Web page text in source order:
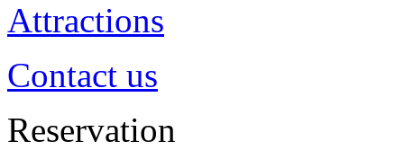
Attractions
Contact us
Reservation